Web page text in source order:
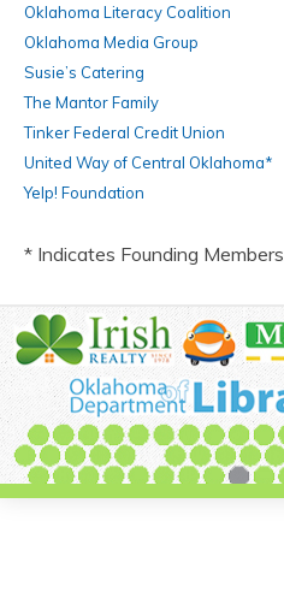
Oklahoma Literacy Coalition
Oklahoma Media Group
Susie’s Catering
The Mantor Family
Tinker Federal Credit Union
United Way of Central Oklahoma*
Yelp! Foundation
* Indicates Founding Members.